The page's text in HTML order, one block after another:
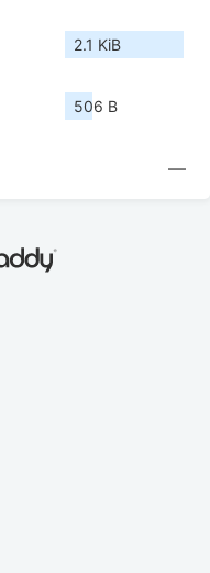
2.1 KiB
506 B
—